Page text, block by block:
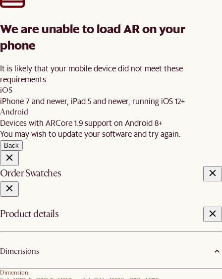
We are unable to load AR on your
phone
It is likely that your mobile device did not meet these
requirements:
iOS
iPhone 7 and newer, iPad 5 and newer, running iOS 12+
Android
Devices with ARCore 1.9 support on Android 8+
You may wish to update your software and try again.
Back
Order Swatches
Product details
Dimensions
Dimension: